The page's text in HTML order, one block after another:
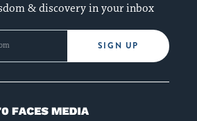
& discovery in your inbox
SIGN UP